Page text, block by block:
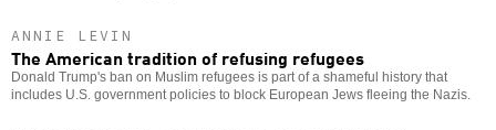
ANNIE LEVIN
The American tradition of refusing refugees
Donald Trump's ban on Muslim refugees is part of a shameful history that
includes U.S. government policies to block European Jews fleeing the Nazis.